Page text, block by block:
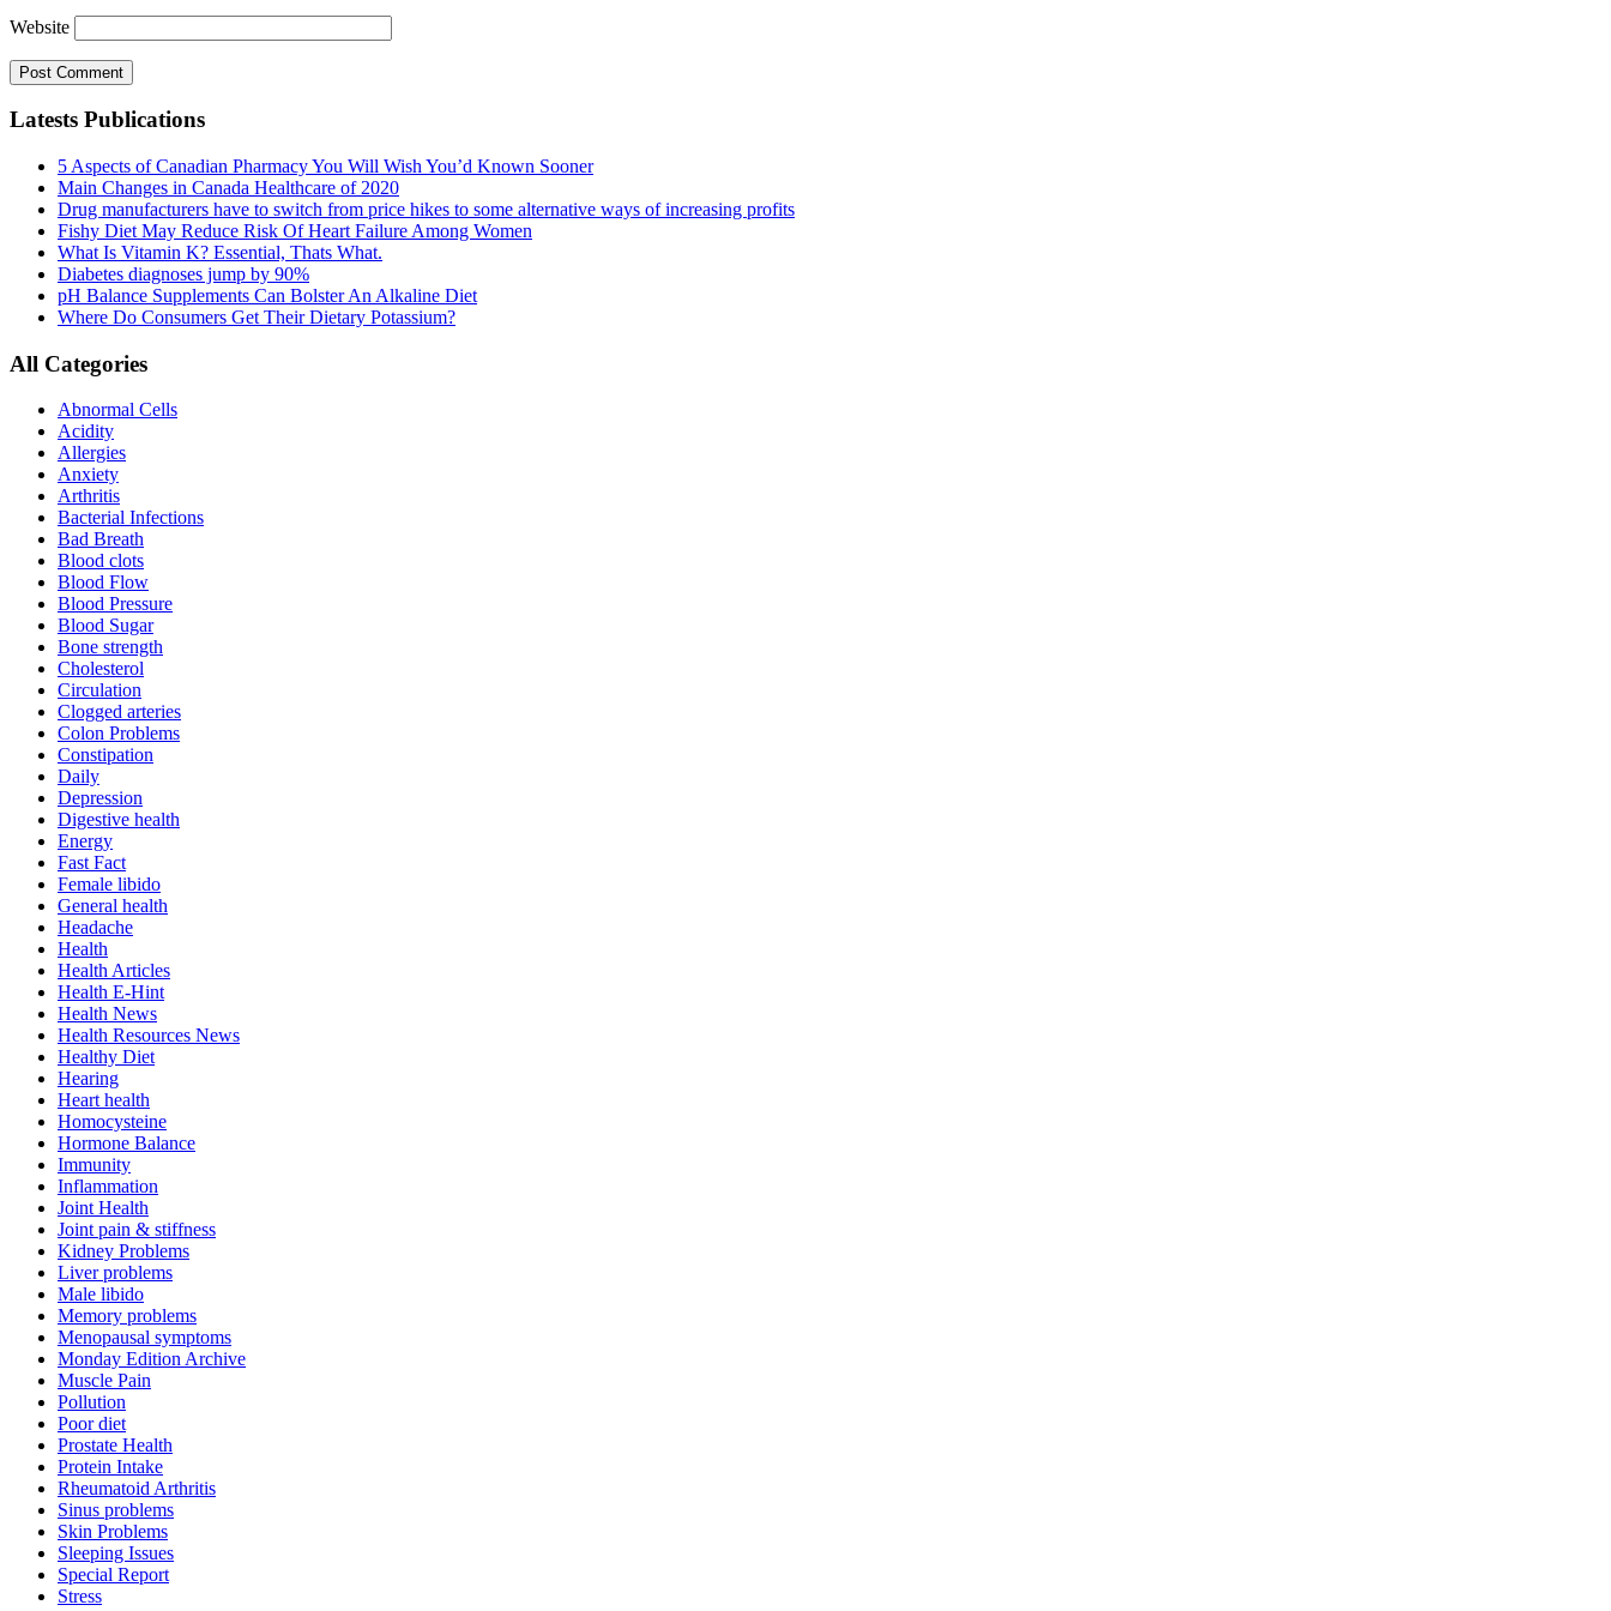
Website
Latests Publications
5 Aspects of Canadian Pharmacy You Will Wish You’d Known Sooner
Main Changes in Canada Healthcare of 2020
Drug manufacturers have to switch from price hikes to some alternative ways of increasing profits
Fishy Diet May Reduce Risk Of Heart Failure Among Women
What Is Vitamin K? Essential, Thats What.
Diabetes diagnoses jump by 90%
pH Balance Supplements Can Bolster An Alkaline Diet
Where Do Consumers Get Their Dietary Potassium?
All Categories
Abnormal Cells
Acidity
Allergies
Anxiety
Arthritis
Bacterial Infections
Bad Breath
Blood clots
Blood Flow
Blood Pressure
Blood Sugar
Bone strength
Cholesterol
Circulation
Clogged arteries
Colon Problems
Constipation
Daily
Depression
Digestive health
Energy
Fast Fact
Female libido
General health
Headache
Health
Health Articles
Health E-Hint
Health News
Health Resources News
Healthy Diet
Hearing
Heart health
Homocysteine
Hormone Balance
Immunity
Inflammation
Joint Health
Joint pain & stiffness
Kidney Problems
Liver problems
Male libido
Memory problems
Menopausal symptoms
Monday Edition Archive
Muscle Pain
Pollution
Poor diet
Prostate Health
Protein Intake
Rheumatoid Arthritis
Sinus problems
Skin Problems
Sleeping Issues
Special Report
Stress